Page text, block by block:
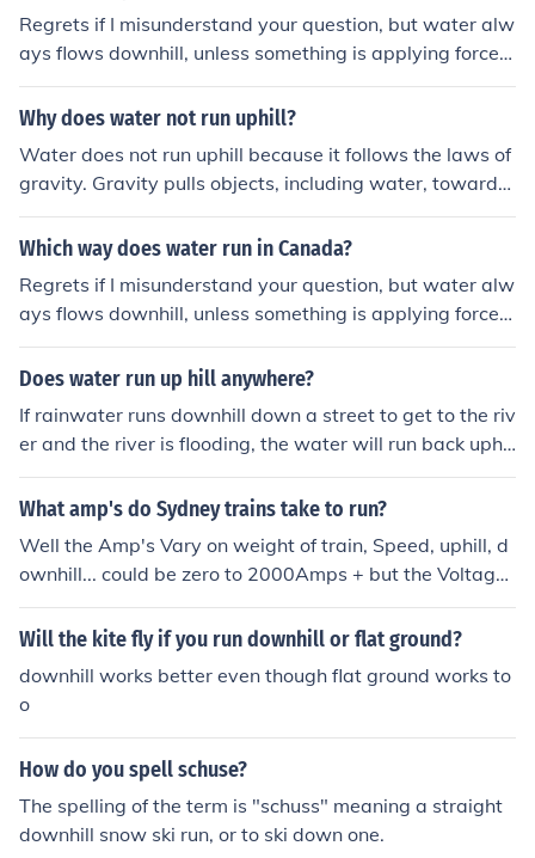
Regrets if I misunderstand your question, but water alw
ays flows downhill, unless something is applying force t
o the water forcing it uphill.
Why does water not run uphill?
Water does not run uphill because it follows the laws of
gravity. Gravity pulls objects, including water, towards
the center of the Earth, causing it to flow downhill in the
direction of lower elevation. This natural phenomenon is
Which way does water run in Canada?
Regrets if I misunderstand your question, but water alw
ays flows downhill, unless something is applying force t
o the water forcing it uphill.
Does water run up hill anywhere?
If rainwater runs downhill down a street to get to the riv
er and the river is flooding, the water will run back uphil
l (i.e. it will back-up) because it has no other place to g
o.
What amp's do Sydney trains take to run?
Well the Amp's Vary on weight of train, Speed, uphill, d
ownhill... could be zero to 2000Amps + but the Voltage i
s 1500 Volts DC.
Will the kite fly if you run downhill or flat ground?
downhill works better even though flat ground works to
o
How do you spell schuse?
The spelling of the term is "schuss" meaning a straight
downhill snow ski run, or to ski down one.